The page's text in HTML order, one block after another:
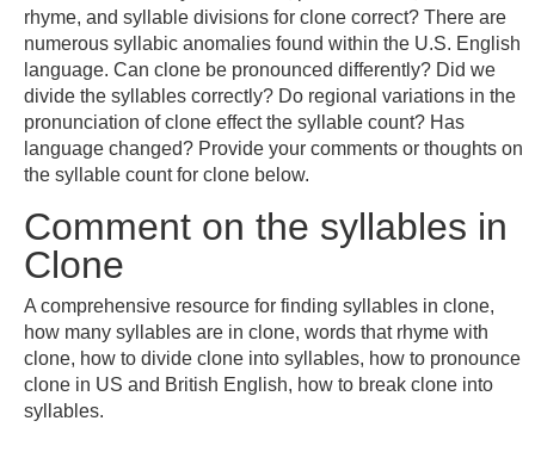
rhyme, and syllable divisions for clone correct? There are
numerous syllabic anomalies found within the U.S. English
language. Can clone be pronounced differently? Did we
divide the syllables correctly? Do regional variations in the
pronunciation of clone effect the syllable count? Has
language changed? Provide your comments or thoughts on
the syllable count for clone below.
Comment on the syllables in
Clone
A comprehensive resource for finding syllables in clone,
how many syllables are in clone, words that rhyme with
clone, how to divide clone into syllables, how to pronounce
clone in US and British English, how to break clone into
syllables.